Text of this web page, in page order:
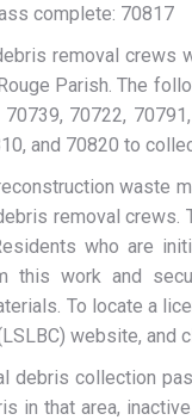
complete: 70817
removal
Parish. The
70722,
and 70820 to
waste
removal
who are
this work and
To locate a
website, and
debris collection
in that area,